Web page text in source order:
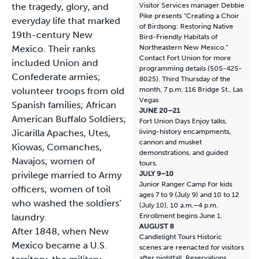
Visitor Services manager Debbie
Pike presents “Creating a Choir
of Birdsong: Restoring Native
Bird-Friendly Habitats of
Northeastern New Mexico.”
Contact Fort Union for more
programming details (505-425-
8025). Third Thursday of the
month, 7 p.m. 116 Bridge St., Las
Vegas
JUNE 20–21
Fort Union Days Enjoy talks,
living-history encampments,
cannon and musket
demonstrations, and guided
tours.
JULY 9–10
Junior Ranger Camp For kids
ages 7 to 9 (July 9) and 10 to 12
(July 10), 10 a.m.–4 p.m.
Enrollment begins June 1.
AUGUST 8
Candlelight Tours Historic
scenes are reenacted for visitors
the tragedy, glory, and
everyday life that marked
19th-century New
Mexico. Their ranks
included Union and
Confederate armies;
volunteer troops from old
Spanish families; African
American Buffalo Soldiers;
Jicarilla Apaches, Utes,
Kiowas, Comanches,
Navajos; women of
privilege married to Army
officers; women of toil
who washed the soldiers’
laundry.
After 1848, when New
Mexico became a U.S.